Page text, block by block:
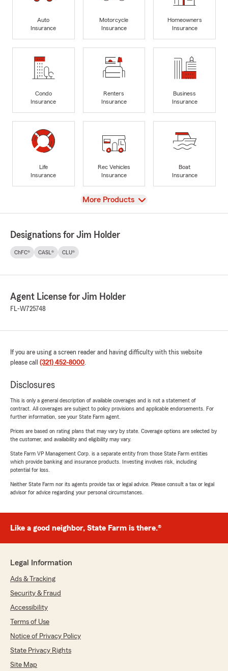
Auto
Insurance
Motorcycle
Insurance
Homeowners
Insurance
Condo
Insurance
Renters
Insurance
Business
Insurance
Life
Insurance
Rec Vehicles
Insurance
Boat
Insurance
View
More Products
Designations for Jim Holder
ChFC® CASL® CLU®
Agent License for Jim Holder
FL-W725748
If you are using a screen reader and having difficulty with this website
please call (321) 452-8000.
Disclosures
This is only a general description of available coverages and is not a statement of
contract. All coverages are subject to policy provisions and applicable endorsements. For
further information, see your State Farm agent.
Prices are based on rating plans that may vary by state. Coverage options are selected by
the customer, and availability and eligibility may vary.
State Farm VP Management Corp. is a separate entity from those State Farm entities
which provide banking and insurance products. Investing involves risk, including
potential for loss.
Neither State Farm nor its agents provide tax or legal advice. Please consult a tax or legal
advisor for advice regarding your personal circumstances.
Like a good neighbor, State Farm is there.®
Legal Information
Ads & Tracking
Security & Fraud
Accessibility
Terms of Use
Notice of Privacy Policy
State Privacy Rights
Site Map